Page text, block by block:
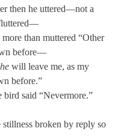
then he uttered—not a
than muttered “Other
before—
he will leave me, as my
before.”
said “Nevermore.”
broken by reply so